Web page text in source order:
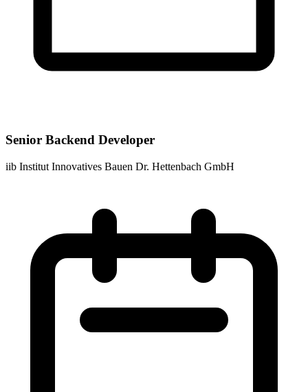
Senior Backend Developer
iib Institut Innovatives Bauen Dr. Hettenbach GmbH